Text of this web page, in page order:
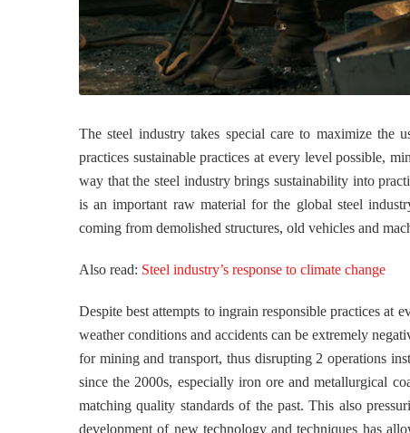
The steel industry takes special care to maximize the
practices sustainable practices at every level possible,
way that the steel industry brings sustainability into
is an important raw material for the global steel
coming from demolished structures, old vehicles and
Also read: Steel industry’s response to climate change
Despite best attempts to ingrain responsible practices at
weather conditions and accidents can be extremely
for mining and transport, thus disrupting 2 operations
since the 2000s, especially iron ore and metallurgical
matching quality standards of the past. This also
development of new technology and techniques has